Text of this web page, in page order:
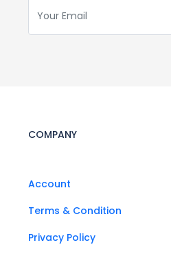
COMPANY
Account
Terms & Condition
Privacy Policy